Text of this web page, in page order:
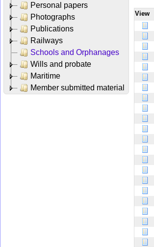
Personal papers
Photographs
Publications
Railways
Schools and Orphanages
Wills and probate
Maritime
Member submitted material
View